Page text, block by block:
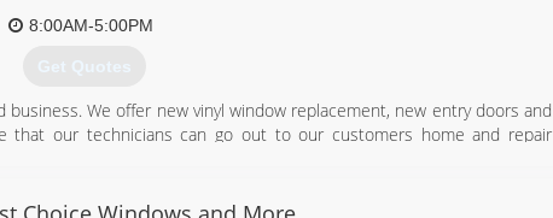
8:00AM-5:00PM
Get Quotes
business. We offer new vinyl window replacement, new entry doors and
that our technicians can go out to our customers home and repair
(865) 524-2424